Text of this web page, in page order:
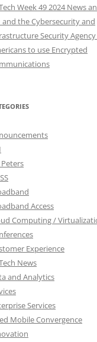
Week 49 2024 News
and the Cybersecurity and
Security
to use Encrypted
Peters
Access
Computing /
Experience
News
and Analytics
Services
Mobile Convergence